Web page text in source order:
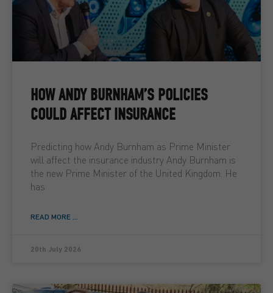
HOW ANDY BURNHAM’S POLICIES
COULD AFFECT INSURANCE
Predicting how Andy Burnham as Prime Minister
will affect the insurance industry Andy Burnham is
the new Prime Minister of the United Kingdom. He
has
READ MORE ...
20th July 2026